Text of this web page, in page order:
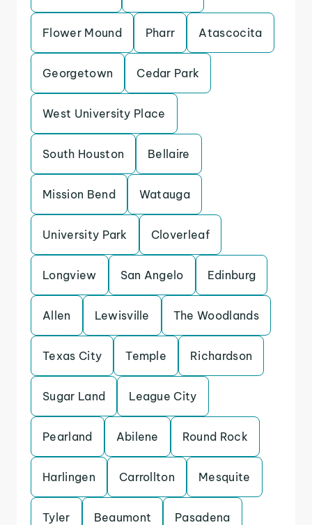
Flower Mound Pharr Atascocita
Georgetown Cedar Park
West University Place
South Houston Bellaire
Mission Bend Watauga
University Park Cloverleaf
Longview San Angelo Edinburg
Allen Lewisville The Woodlands
Texas City Temple Richardson
Sugar Land League City
Pearland Abilene Round Rock
Harlingen Carrollton Mesquite
Tyler Beaumont Pasadena